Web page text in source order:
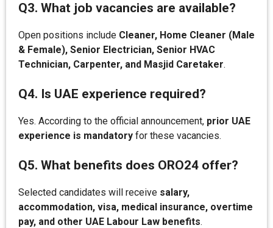
Q3. What job vacancies are available?
Open positions include Cleaner, Home Cleaner (Male
& Female), Senior Electrician, Senior HVAC
Technician, Carpenter, and Masjid Caretaker.
Q4. Is UAE experience required?
Yes. According to the official announcement, prior UAE
experience is mandatory for these vacancies.
Q5. What benefits does ORO24 offer?
Selected candidates will receive salary,
accommodation, visa, medical insurance, overtime
pay, and other UAE Labour Law benefits.